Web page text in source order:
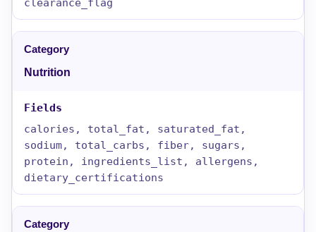
clearance_flag
Nutrition
calories, total_fat, saturated_fat,
sodium, total_carbs, fiber, sugars,
protein, ingredients_list, allergens,
dietary_certifications